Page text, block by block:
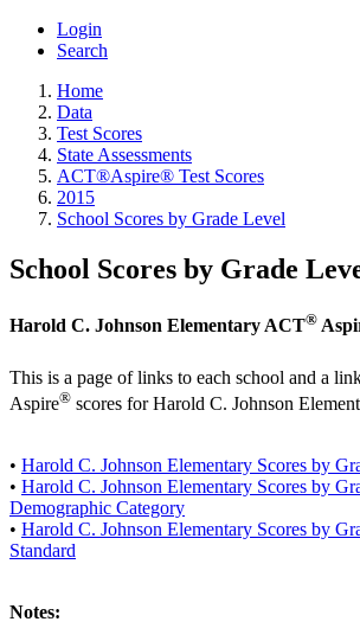
Login
Search
Home
Data
Test Scores
State Assessments
ACT®Aspire® Test Scores
2015
School Scores by Grade Level
School Scores by Grade
Harold C. Johnson Elementary ACT®
This is a page of links to each school and a
Aspire® scores for Harold C. Johnson
• Harold C. Johnson Elementary Scores by
• Harold C. Johnson Elementary Scores by
Demographic Category
• Harold C. Johnson Elementary Scores by
Standard
Notes: